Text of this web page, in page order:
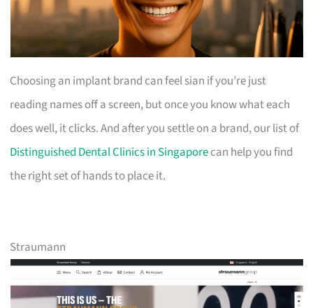
Choosing an implant brand can feel sian if you’re just
reading names off a screen, but once you know what each
does well, it clicks. And after you settle on a brand, our list of
Distinguished Dental Clinics in Singaporecan help you find
the right set of hands to place it.
Straumann